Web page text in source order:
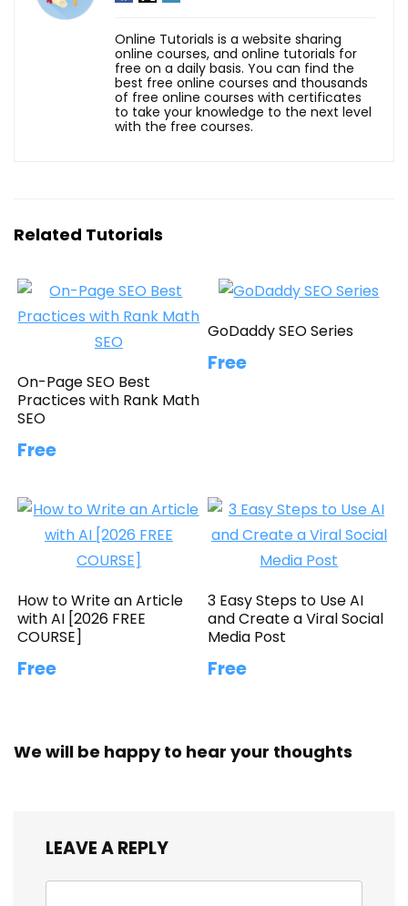
Online Tutorials is a website sharing
online courses, and online tutorials for
free on a daily basis. You can find the
best free online courses and thousands
of free online courses with certificates
to take your knowledge to the next level
with the free courses.
Related Tutorials
On-Page SEO Best
Practices with Rank Math
SEO
Free
GoDaddy SEO Series
Free
How to Write an Article
with AI [2026 FREE
COURSE]
Free
3 Easy Steps to Use AI
and Create a Viral Social
Media Post
Free
We will be happy to hear your thoughts
LEAVE A REPLY